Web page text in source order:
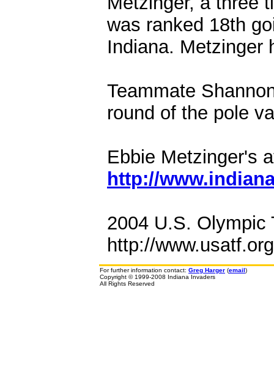
was ranked 18th
Indiana. Metzinger
Teammate
round of the pole
Ebbie Metzinger's
http://
2004 U.S. Olympic
http://
For further information contact: Greg Harger (email)
Copyright © 1999-2008 Indiana Invaders
All Rights Reserved